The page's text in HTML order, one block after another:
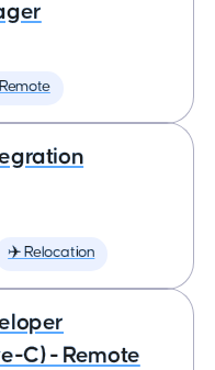
✈️ Relocation
C) - Remote